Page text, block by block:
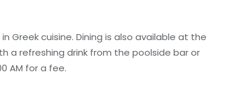
Greek cuisine. Dining is also available at the
a refreshing drink from the poolside bar or
AM for a fee.